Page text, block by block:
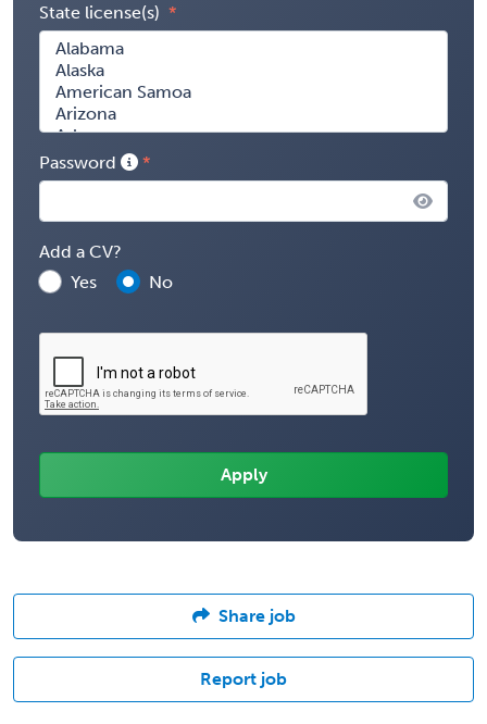
State license(s)
Password
Add a CV?
Yes
No
Share job
Report job